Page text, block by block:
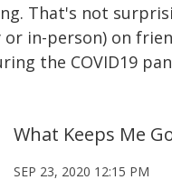
That's not
or in-person) on
the COVID19
What Keeps Me
SEP 23, 2020 12:15 PM